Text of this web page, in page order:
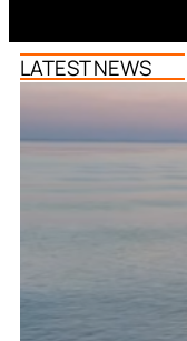
LATEST NEWS